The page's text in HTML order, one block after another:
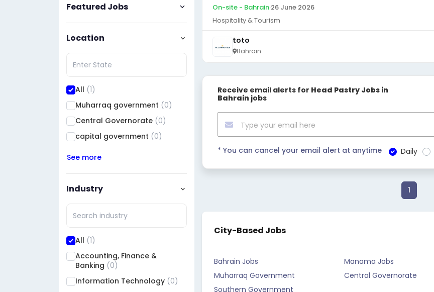
Featured Jobs
Location
All (1)
Muharraq government (0)
Central Governorate (0)
capital government (0)
See more
Industry
All (1)
Accounting, Finance &
Banking (0)
Information Technology (0)
On-site - Bahrain·26 June 2026
Hospitality & Tourism
toto
Bahrain
Receive email alerts for Head Pastry Jobs in
Bahrain jobs
* You can cancel your email alert at anytime Daily
1
City-Based Jobs
Bahrain Jobs Manama Jobs
Muharraq Government
Central Governorate
Southern Government